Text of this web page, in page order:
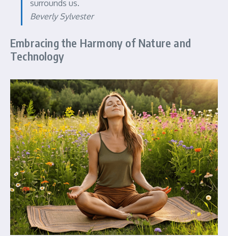
surrounds us.
Beverly Sylvester
Embracing the Harmony of Nature and
Technology